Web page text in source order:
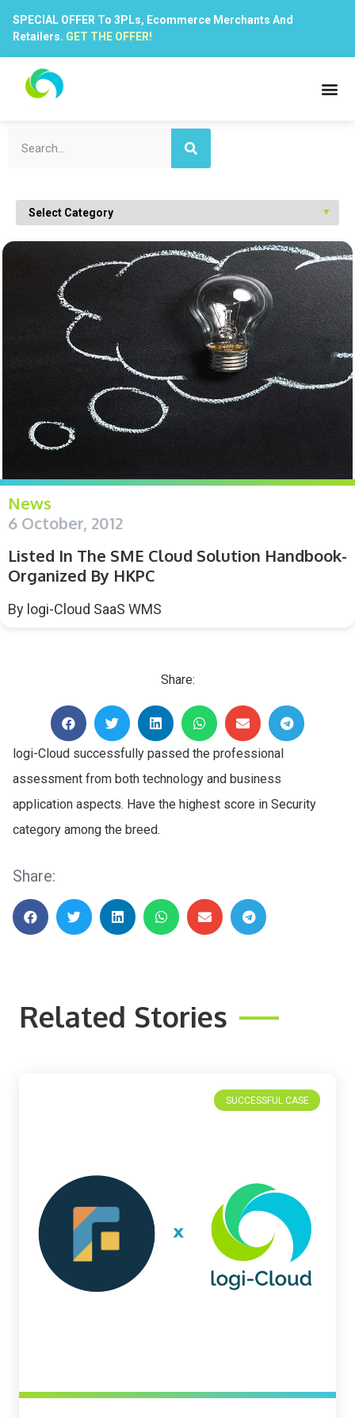
SPECIAL OFFER To 3PLs, Ecommerce Merchants And
Retailers. GET THE OFFER!
News
6 October, 2012
Listed In The SME Cloud Solution Handbook-
Organized By HKPC
By logi-Cloud SaaS WMS
logi-Cloud successfully passed the professional
assessment from both technology and business
application aspects. Have the highest score in Security
category among the breed.
Share:
Share:
Related Stories
SUCCESSFUL CASE